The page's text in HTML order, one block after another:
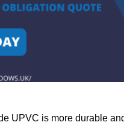
UPVC is more durable